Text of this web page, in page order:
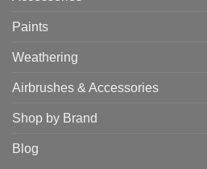
Paints
Weathering
Airbrushes & Accessories
Shop by Brand
Blog